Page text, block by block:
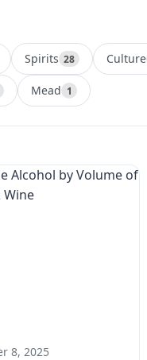
Spirits 28 Culture
Mead 1
8, 2025